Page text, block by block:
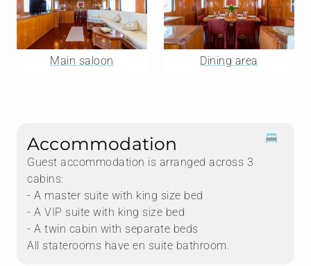
Main saloon Dining area
Accommodation
Guest accommodation is arranged across 3
cabins:
- A master suite with king size bed
- A VIP suite with king size bed
- A twin cabin with separate beds
All staterooms have en suite bathroom.